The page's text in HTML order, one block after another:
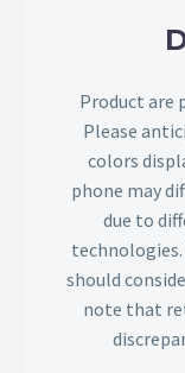
Product are
Please
colors
phone may
due to
should
note that